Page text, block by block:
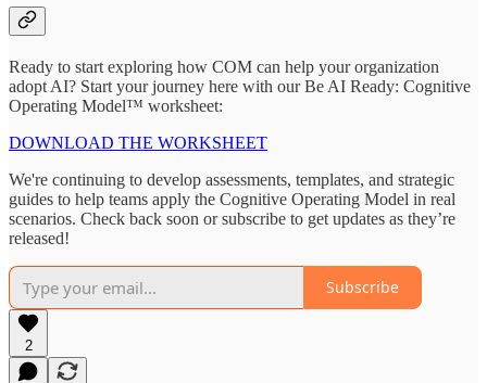
Ready to start exploring how COM can help your organization
adopt AI? Start your journey here with our Be AI Ready: Cognitive
Operating Model™ worksheet:
DOWNLOAD THE WORKSHEET
We're continuing to develop assessments, templates, and strategic
guides to help teams apply the Cognitive Operating Model in real
scenarios. Check back soon or subscribe to get updates as they’re
released!
Subscribe
2